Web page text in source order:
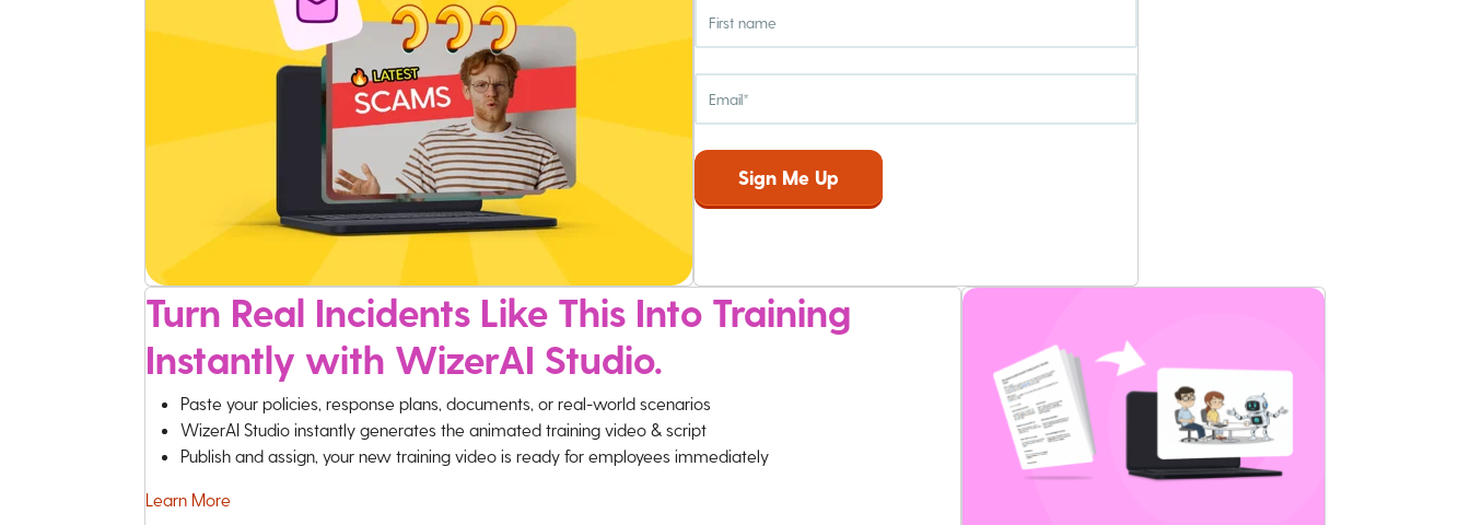
Turn Real Incidents Like This Into Training
Instantly with WizerAI Studio.
Paste your policies, response plans, documents, or real-world scenarios
WizerAI Studio instantly generates the animated training video & script
Publish and assign, your new training video is ready for employees immediately
Learn More